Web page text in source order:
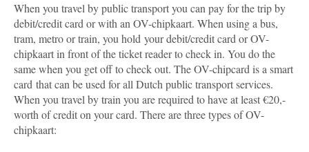
When you travel by public transport you can pay for the trip by
debit/credit card or with an OV-chipkaart. When using a bus,
tram, metro or train, you hold your debit/credit card or OV-
chipkaart in front of the ticket reader to check in. You do the
same when you get off to check out. The OV-chipcard is a smart
card that can be used for all Dutch public transport services.
When you travel by train you are required to have at least €20,-
worth of credit on your card. There are three types of OV-
chipkaart: